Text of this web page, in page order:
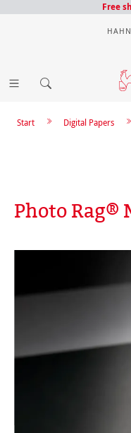
Free
Digital Papers
Start
Photo Rag®